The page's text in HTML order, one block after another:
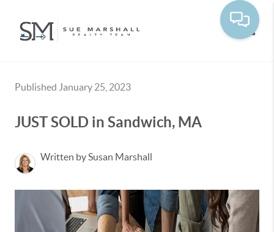
Published January 25, 2023
JUST SOLD in Sandwich, MA
Written by Susan Marshall